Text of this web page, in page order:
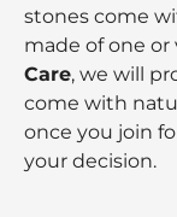
stones come
made of one or
Care, we will
come with
once you join
your decision.